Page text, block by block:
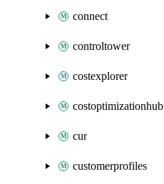
connect
controltower
costexplorer
costoptimizationhub
cur
customerprofiles